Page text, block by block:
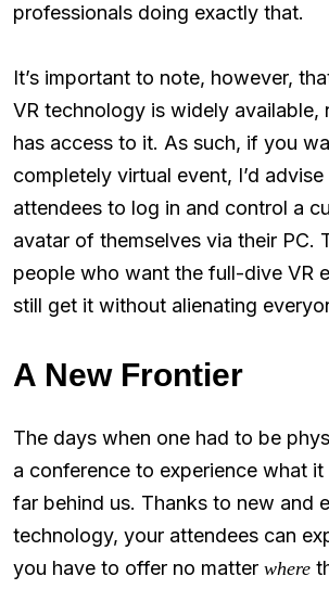
professionals doing exactly that.
It’s important to note, however,
VR technology is widely available,
has access to it. As such, if you
completely virtual event, I’d
attendees to log in and control a
avatar of themselves via their PC.
people who want the full-dive VR
still get it without alienating
A New Frontier
The days when one had to be
a conference to experience what
far behind us. Thanks to new and
technology, your attendees can
you have to offer no matter where